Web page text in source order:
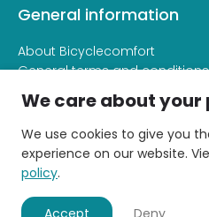
General information
About Bicyclecomfort
General terms and conditions
Privacy and cookie statement
We care about
We use cookies to give you
experience on our website.
policy.
Accept Deny